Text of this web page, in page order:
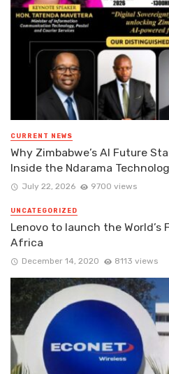
CURRENT NEWS
Why Zimbabwe’s AI Future
Inside the Ndarama
July 22, 2026 9700 views
UNCATEGORIZED
Lenovo to launch the World’s
Africa
December 14, 2020 8113 views